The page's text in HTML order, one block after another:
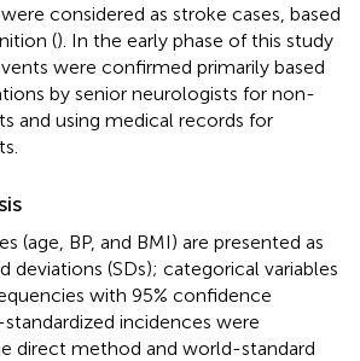
considered as stroke cases, based
(). In the early phase of this study
were confirmed primarily based
by senior neurologists for non-
and using medical records for
(age, BP, and BMI) are presented as
deviations (SDs); categorical variables
with 95% confidence
incidences were
direct method and world-standard